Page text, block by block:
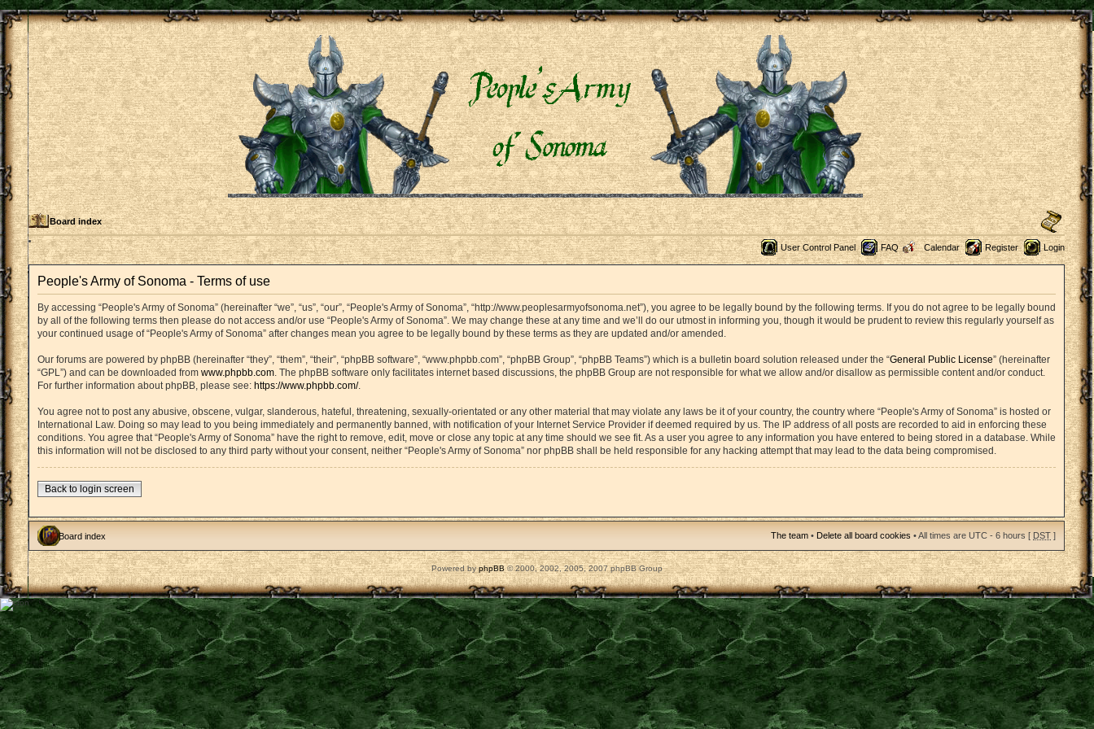
Board index
User Control Panel FAQ Calendar Register Login
People's Army of Sonoma - Terms of use
By accessing “People's Army of Sonoma” (hereinafter “we”, “us”, “our”, “People's Army of Sonoma”, “http://www.peoplesarmyofsonoma.net”), you agree to be legally bound by the following terms. If you do not agree to be legally bound
by all of the following terms then please do not access and/or use “People's Army of Sonoma”. We may change these at any time and we’ll do our utmost in informing you, though it would be prudent to review this regularly yourself as
your continued usage of “People's Army of Sonoma” after changes mean you agree to be legally bound by these terms as they are updated and/or amended.
Our forums are powered by phpBB (hereinafter “they”, “them”, “their”, “phpBB software”, “www.phpbb.com”, “phpBB Group”, “phpBB Teams”) which is a bulletin board solution released under the “General Public License” (hereinafter
“GPL”) and can be downloaded from www.phpbb.com. The phpBB software only facilitates internet based discussions, the phpBB Group are not responsible for what we allow and/or disallow as permissible content and/or conduct.
For further information about phpBB, please see: https://www.phpbb.com/.
You agree not to post any abusive, obscene, vulgar, slanderous, hateful, threatening, sexually-orientated or any other material that may violate any laws be it of your country, the country where “People's Army of Sonoma” is hosted or
International Law. Doing so may lead to you being immediately and permanently banned, with notification of your Internet Service Provider if deemed required by us. The IP address of all posts are recorded to aid in enforcing these
conditions. You agree that “People's Army of Sonoma” have the right to remove, edit, move or close any topic at any time should we see fit. As a user you agree to any information you have entered to being stored in a database. While
this information will not be disclosed to any third party without your consent, neither “People's Army of Sonoma” nor phpBB shall be held responsible for any hacking attempt that may lead to the data being compromised.
Back to login screen
Board index The team • Delete all board cookies • All times are UTC - 6 hours [ DST ]
Powered byphpBB© 2000, 2002, 2005, 2007 phpBB Group